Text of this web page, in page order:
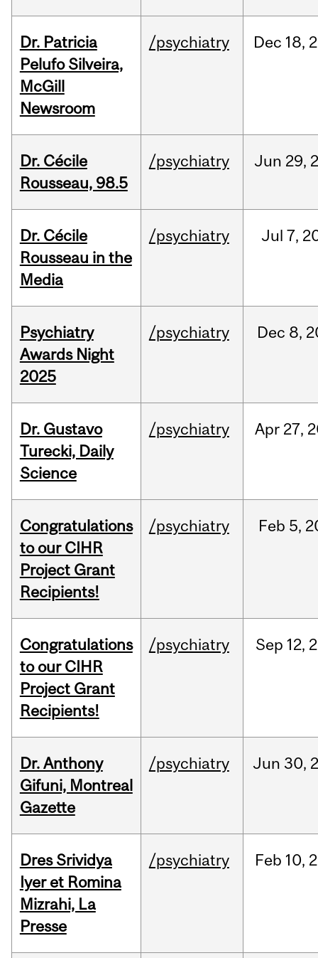
Dr. Patricia
Pelufo Silveira,
McGill
Newsroom
/psychiatry Dec 18,
Dr. Cécile
Rousseau, 98.5
/psychiatry Jun 29,
Dr. Cécile
Rousseau in the
Media
/psychiatry Jul 7,
Psychiatry
Awards Night
2025
/psychiatry Dec 8,
Dr. Gustavo
Turecki, Daily
Science
/psychiatry Apr 27,
Congratulations
to our CIHR
Project Grant
Recipients!
/psychiatry Feb 5,
Congratulations
to our CIHR
Project Grant
Recipients!
/psychiatry Sep 12,
Dr. Anthony
Gifuni, Montreal
Gazette
/psychiatry Jun 30,
Dres Srividya
Iyer et Romina
Mizrahi, La
Presse
/psychiatry Feb 10,